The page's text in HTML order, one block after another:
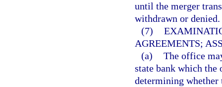
until the merger
withdrawn or denied.
(7)
AGREEMENTS;
(a) The office
state bank which the
determining whether